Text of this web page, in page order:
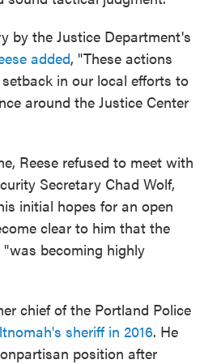
by the Justice Department's
added, "These actions
in our local efforts to
around the Justice Center
Reese refused to meet with
Secretary Chad Wolf,
initial hopes for an open
clear to him that the
becoming highly
chief of the Portland Police
sheriff in 2016. He
position after